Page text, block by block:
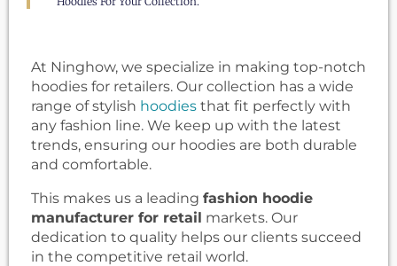
At Ninghow, we specialize in making top-notch
hoodies for retailers. Our collection has a wide
range of stylish hoodies that fit perfectly with
any fashion line. We keep up with the latest
trends, ensuring our hoodies are both durable
and comfortable.
This makes us a leading fashion hoodie
manufacturer for retail markets. Our
dedication to quality helps our clients succeed
in the competitive retail world.